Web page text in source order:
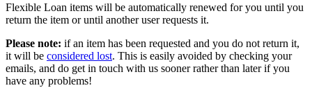
Flexible Loan items will be automatically renewed for you until you
return the item or until another user requests it.
Please note: if an item has been requested and you do not return it,
it will be considered lost. This is easily avoided by checking your
emails, and do get in touch with us sooner rather than later if you
have any problems!